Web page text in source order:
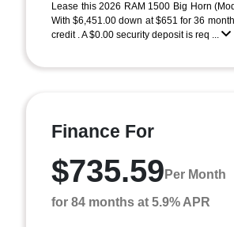
Lease this 2026 RAM 1500 Big Horn
With $6,451.00 down at $651 for 36
credit . A $0.00 security deposit is req ...
Finance For
$735.59 Per Month
for 84 months at 5.9% APR